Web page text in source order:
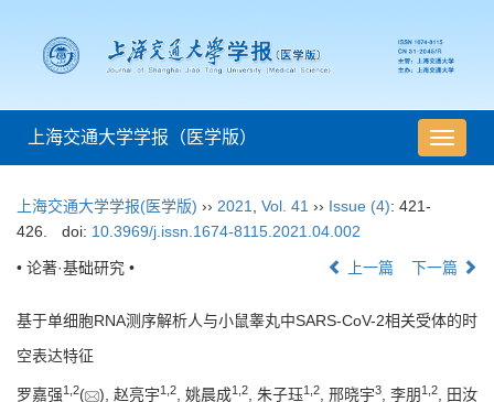
导
航
上海交通大学学报（医学版）
上海交通大学学报(医学版) ›› 2021 Vol. 41 ›› Issue (4): 421-
426.
doi: 10.3969/j.issn.1674-8115.2021.04.002
• 论著·基础研究 • 上一篇 下一篇
基于单细胞RNA测序解析人与小鼠睾丸中SARS-CoV-2相关受体的时
空表达特征
罗嘉强1 2( ), 赵亮宇1 2, 姚晨成1 2, 朱子珏1 2, 邢晓宇3, 李朋 1 2, 田汝